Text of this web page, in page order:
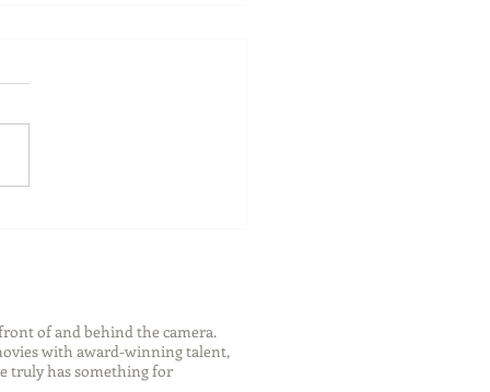
of and behind the camera.
with award-winning talent,
truly has something for